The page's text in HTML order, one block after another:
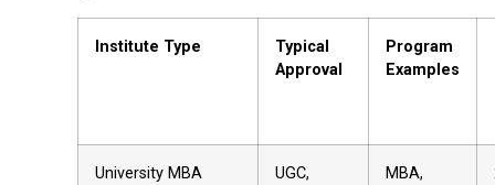
Institute Type
Typical
Approval
Program
Examples
University MBA
UGC,
MBA,